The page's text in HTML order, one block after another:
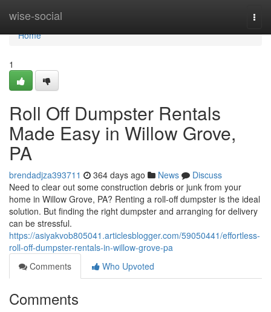
wise-social
Home
Home
1
Roll Off Dumpster Rentals
Made Easy in Willow Grove,
PA
brendadjza393711 364 days ago News
Discuss
Need to clear out some construction debris or junk from your
home in Willow Grove, PA? Renting a roll-off dumpster is the ideal
solution. But finding the right dumpster and arranging for delivery
can be stressful.
https://asiyakvob805041.articlesblogger.com/59050441/effortless-
roll-off-dumpster-rentals-in-willow-grove-pa
Comments
Who Upvoted
Comments